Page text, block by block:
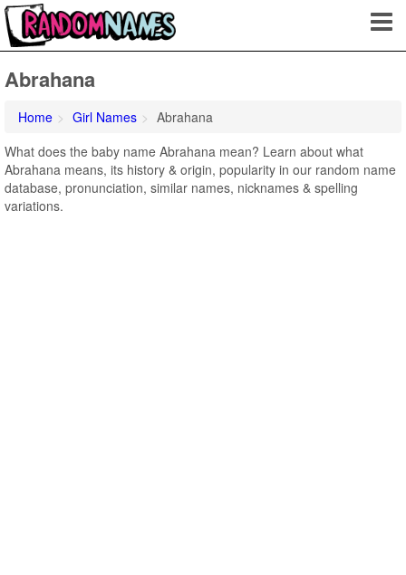
Abrahana
Home Girl Names
Abrahana
What does the baby name Abrahana mean? Learn about what
Abrahana means, its history & origin, popularity in our random name
database, pronunciation, similar names, nicknames & spelling
variations.